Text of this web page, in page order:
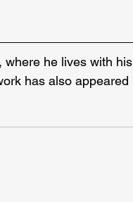
he lives with his
has also appeared